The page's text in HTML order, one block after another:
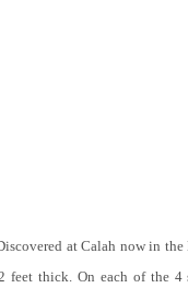
at Calah now in
feet thick. On each of the 4